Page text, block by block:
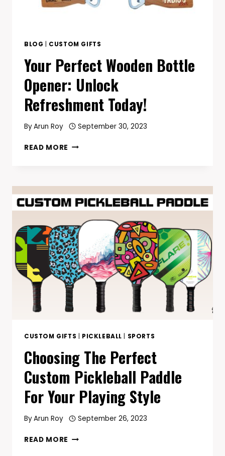
BLOG CUSTOM GIFTS
Your Perfect Wooden Bottle
Opener: Unlock
Refreshment Today!
ByArun Roy September 30, 2023
READ MORE YOUR
OPENER:
UNLOCK
REFRESHMENT
TODAY!
CUSTOM GIFTS PICKLEBALL SPORTS
Choosing The Perfect
Custom Pickleball Paddle
For Your Playing Style
ByArun Roy September 26, 2023
READ MORE CHOOSING